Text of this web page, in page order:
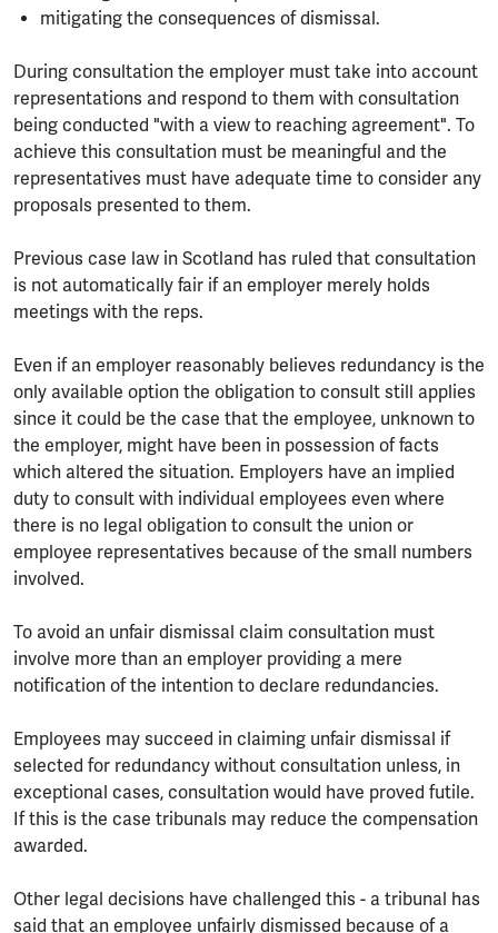
mitigating the consequences of dismissal.
During consultation the employer must take into account
representations and respond to them with consultation
being conducted "with a view to reaching agreement". To
achieve this consultation must be meaningful and the
representatives must have adequate time to consider any
proposals presented to them.
Previous case law in Scotland has ruled that consultation
is not automatically fair if an employer merely holds
meetings with the reps.
Even if an employer reasonably believes redundancy is the
only available option the obligation to consult still applies
since it could be the case that the employee, unknown to
the employer, might have been in possession of facts
which altered the situation. Employers have an implied
duty to consult with individual employees even where
there is no legal obligation to consult the union or
employee representatives because of the small numbers
involved.
To avoid an unfair dismissal claim consultation must
involve more than an employer providing a mere
notification of the intention to declare redundancies.
Employees may succeed in claiming unfair dismissal if
selected for redundancy without consultation unless, in
exceptional cases, consultation would have proved futile.
If this is the case tribunals may reduce the compensation
awarded.
Other legal decisions have challenged this - a tribunal has
said that an employee unfairly dismissed because of a